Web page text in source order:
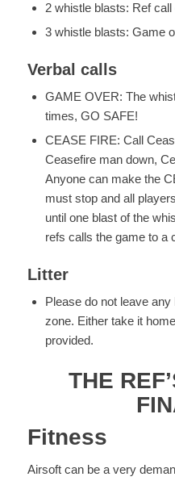
2 whistle blasts: Ref call
3 whistle blasts: Game
Verbal calls
GAME OVER: The
times, GO SAFE!
CEASE FIRE: Call
Ceasefire man down,
Anyone can make the
must stop and all
until one blast of the
refs calls the game to a
Litter
Please do not leave
zone. Either take it
provided.
THE
Fitness
Airsoft can be a very